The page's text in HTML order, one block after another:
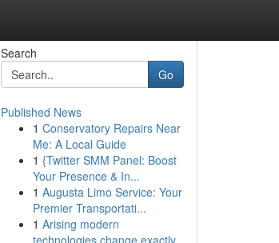
Search
Go
Published News
1 Conservatory Repairs Near
Me: A Local Guide
1 {Twitter SMM Panel: Boost
Your Presence & In...
1 Augusta Limo Service: Your
Premier Transportati...
1 Arising modern
technologies change exactly